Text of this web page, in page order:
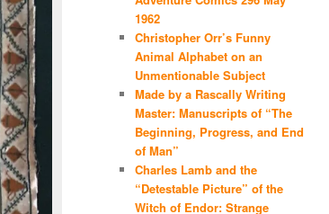
1962
Christopher Orr’s Funny
Animal Alphabet on an
Unmentionable Subject
Made by a Rascally Writing
Master: Manuscripts of “The
Beginning, Progress, and End
of Man”
Charles Lamb and the
“Detestable Picture” of the
Witch of Endor: Strange